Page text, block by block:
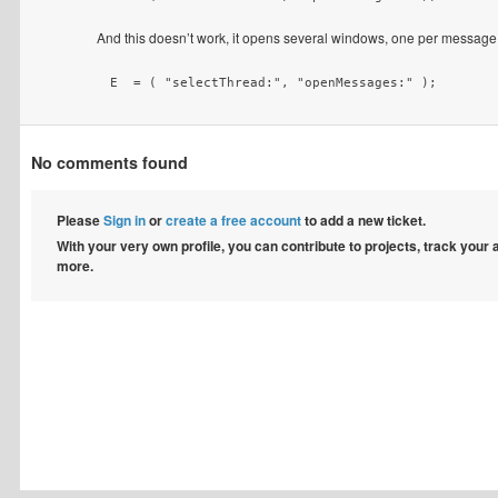
And this doesn’t work, it opens several windows, one per
E  = ( "selectThread:", "openMessages:" );
No comments found
PleaseSign inorcreate a free accountto add a new ticket.
With your very own profile, you can contribute to projects, track
more.